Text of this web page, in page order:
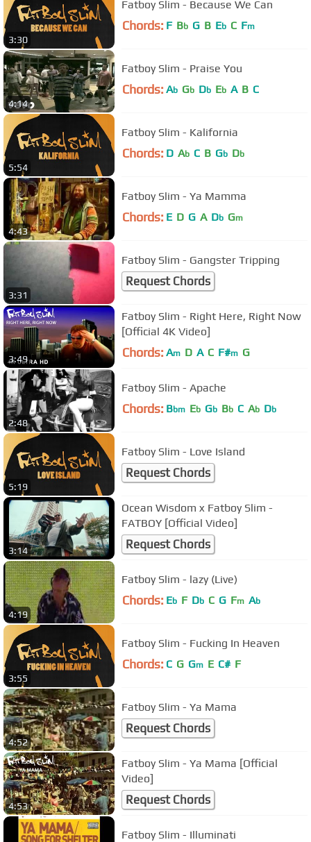
3:30
Fatboy Slim - Because We Can
Chords: F Bb G B Eb C Fm
4:14
Fatboy Slim - Praise You
Chords: Ab Gb Db Eb A B C
5:54
Fatboy Slim - Kalifornia
Chords: D Ab C B Gb Db
4:43
Fatboy Slim - Ya Mamma
Chords: E D G A Db Gm
3:31
Fatboy Slim - Gangster Tripping
Request Chords
3:49
Fatboy Slim - Right Here, Right Now
[Official 4K Video]
Chords: Am D A C F#m G
2:48
Fatboy Slim - Apache
Chords: Bbm Eb Gb Bb C Ab Db
5:19
Fatboy Slim - Love Island
Request Chords
3:14
Ocean Wisdom x Fatboy Slim -
FATBOY [Official Video]
Request Chords
4:19
Fatboy Slim - lazy (Live)
Chords: Eb F Db C G Fm Ab
3:55
Fatboy Slim - Fucking In Heaven
Chords: C G Gm E C# F
4:52
Fatboy Slim - Ya Mama
Request Chords
4:53
Fatboy Slim - Ya Mama [Official
Video]
Request Chords
Fatboy Slim - Illuminati